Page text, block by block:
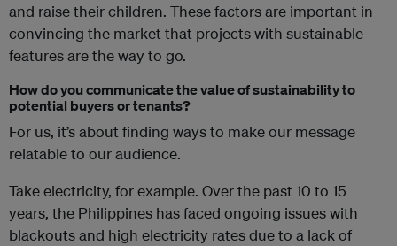
and raise their children. These factors are important in
convincing the market that projects with sustainable
features are the way to go.
How do you communicate the value of sustainability to
potential buyers or tenants?
For us, it’s about finding ways to make our message
relatable to our audience.
Take electricity, for example. Over the past 10 to 15
years, the Philippines has faced ongoing issues with
blackouts and high electricity rates due to a lack of